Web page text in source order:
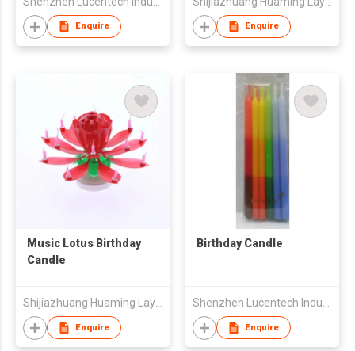
Enquire Enquire
Music Lotus Birthday
Candle
Shijiazhuang Huaming Laye Limited Company
Enquire
Birthday Candle
Enquire